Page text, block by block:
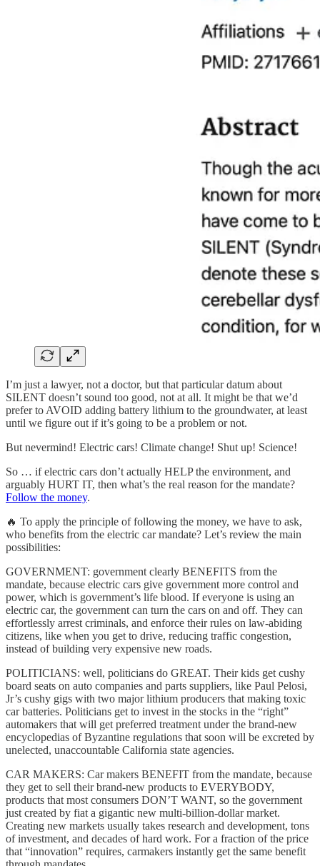
I’m just a lawyer, not a doctor, but that particular datum about
SILENT doesn’t sound too good, not at all. It might be that we’d
prefer to AVOID adding battery lithium to the groundwater, at least
until we figure out if it’s going to be a problem or not.
But nevermind! Electric cars! Climate change! Shut up! Science!
So … if electric cars don’t actually HELP the environment, and
arguably HURT IT, then what’s the real reason for the mandate?
Follow the money.
🔥 To apply the principle of following the money, we have to ask,
who benefits from the electric car mandate? Let’s review the main
possibilities:
GOVERNMENT: government clearly BENEFITS from the
mandate, because electric cars give government more control and
power, which is government’s life blood. If everyone is using an
electric car, the government can turn the cars on and off. They can
effortlessly arrest criminals, and enforce their rules on law-abiding
citizens, like when you get to drive, reducing traffic congestion,
instead of building very expensive new roads.
POLITICIANS: well, politicians do GREAT. Their kids get cushy
board seats on auto companies and parts suppliers, like Paul Pelosi,
Jr’s cushy gigs with two major lithium producers that making toxic
car batteries. Politicians get to invest in the stocks in the “right”
automakers that will get preferred treatment under the brand-new
encyclopedias of Byzantine regulations that soon will be excreted by
unelected, unaccountable California state agencies.
CAR MAKERS: Car makers BENEFIT from the mandate, because
they get to sell their brand-new products to EVERYBODY,
products that most consumers DON’T WANT, so the government
just created by fiat a gigantic new multi-billion-dollar market.
Creating new markets usually takes research and development, tons
of investment, and decades of hard work. For a fraction of the price
that “innovation” requires, carmakers instantly get the same benefit